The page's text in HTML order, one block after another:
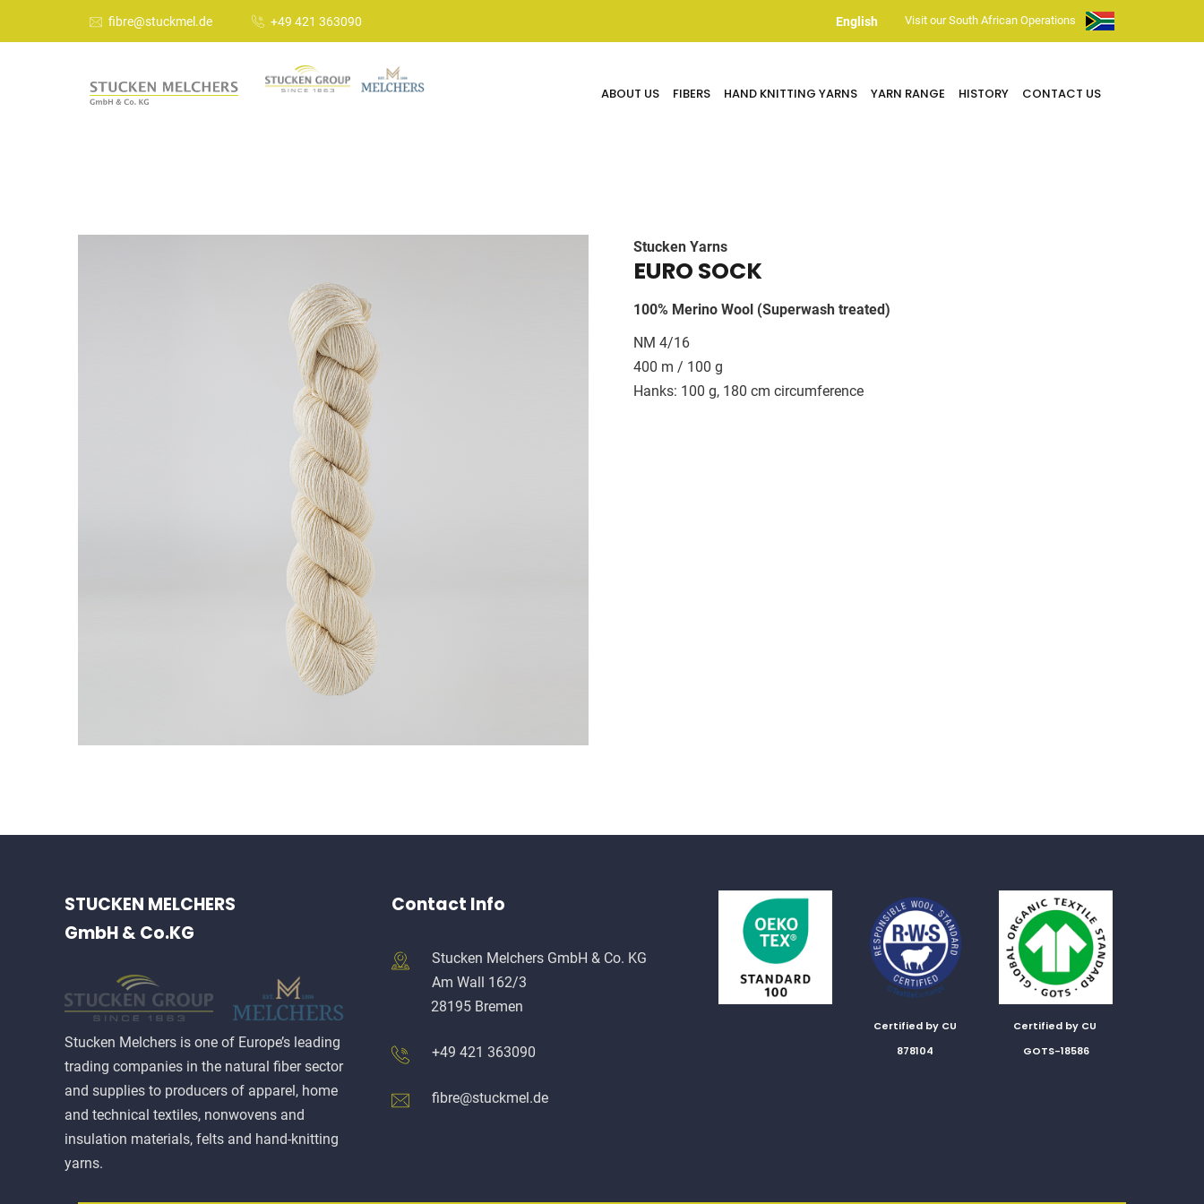
fibre@stuckmel.de +49 421 363090 Visit our South African Operations
English
ABOUT US FIBERS HAND KNITTING YARNS YARN RANGE HISTORY CONTACT US
Stucken Yarns
EURO SOCK
100% Merino Wool (Superwash treated)
NM 4/16
400 m / 100 g
Hanks: 100 g, 180 cm circumference
STUCKEN MELCHERS
GmbH & Co.KG
Stucken Melchers is one of Europe’s leading
trading companies in the natural fiber sector
and supplies to producers of apparel, home
and technical textiles, nonwovens and
insulation materials, felts and hand-knitting
yarns.
Contact Info
Stucken Melchers GmbH & Co. KG
Am Wall 162/3
28195 Bremen
+49 421 363090
fibre@stuckmel.de
Certified by CU
878104
Certified by CU
GOTS-18586